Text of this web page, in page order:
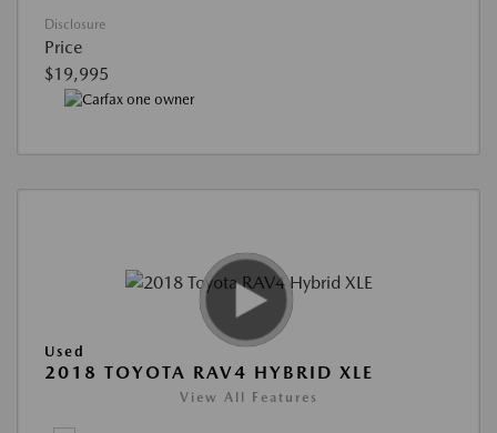
Disclosure
Price
$19,995
Used
2018 TOYOTA RAV4 HYBRID XLE
View All Features